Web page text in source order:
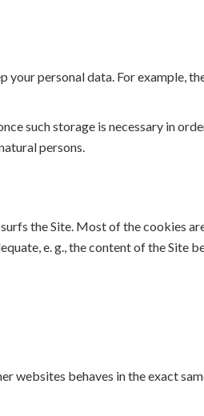
personal data. For example,
such storage is necessary in
persons.
the Site. Most of the cookies
e. g., the content of the Site
websites behaves in the exact